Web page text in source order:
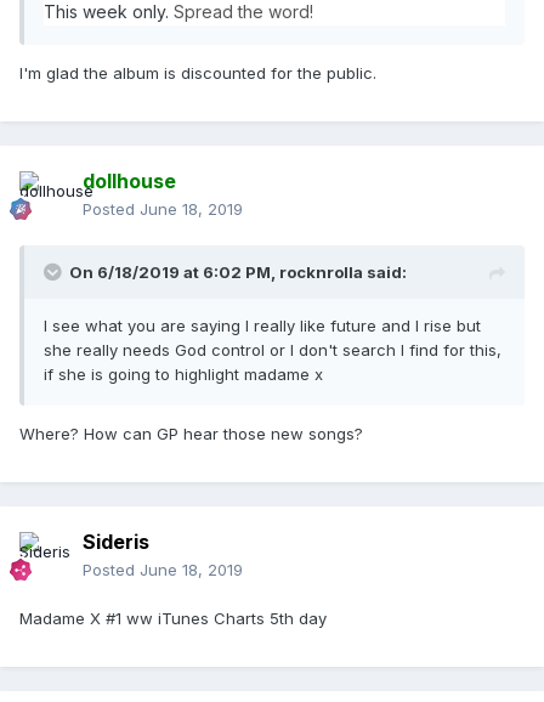
This week only. Spread the word!
I'm glad the album is discounted for the public.
dollhouse
Posted June 18, 2019
On 6/18/2019 at 6:02 PM, rocknrolla said:
I see what you are saying I really like future and I rise but
she really needs God control or I don't search I find for this,
if she is going to highlight madame x
Where? How can GP hear those new songs?
Sideris
Posted June 18, 2019
Madame X #1 ww iTunes Charts 5th day